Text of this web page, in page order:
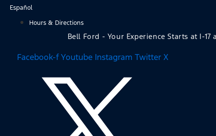
SkipEspañol
Hours & Directions
Bell Ford - Your Experience Starts at I-17
Facebook-fYoutube Instagram Twitter X